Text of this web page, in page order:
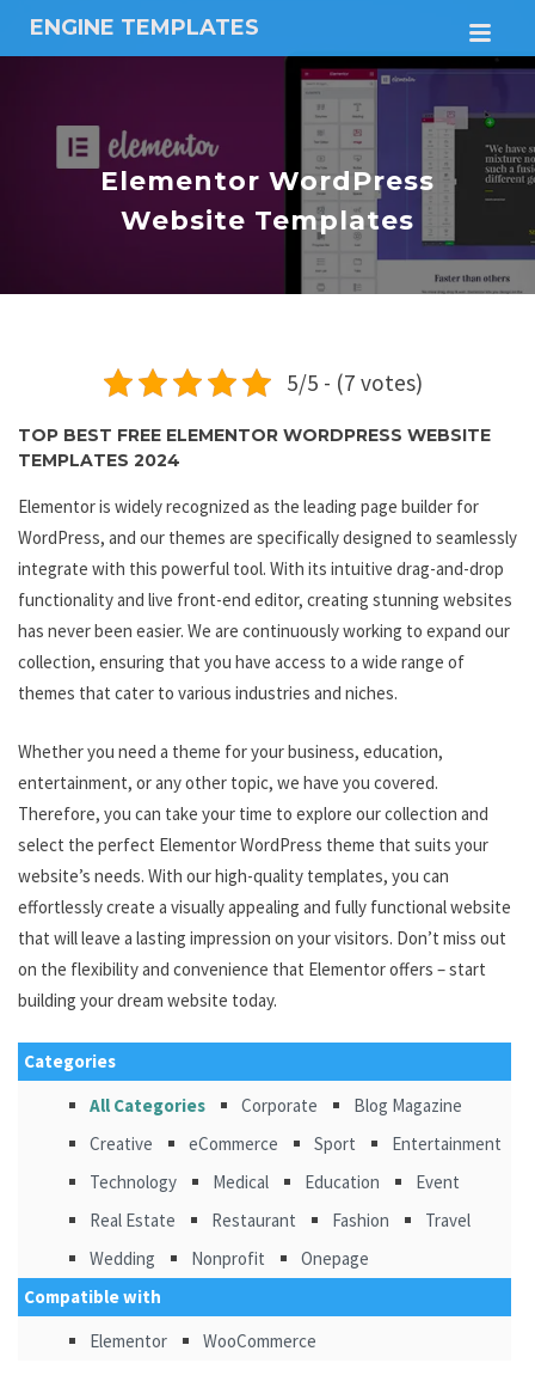
ENGINE TEMPLATES
Free
Free
Wordpress
Elementor WordPress
Website Templates
5/5 - (7 votes)
TOP BEST FREE ELEMENTOR WORDPRESS WEBSITE
TEMPLATES 2024
Elementor is widely recognized as the leading page builder for
WordPress, and our themes are specifically designed to seamlessly
integrate with this powerful tool. With its intuitive drag-and-drop
functionality and live front-end editor, creating stunning websites
has never been easier. We are continuously working to expand our
collection, ensuring that you have access to a wide range of
themes that cater to various industries and niches.
Whether you need a theme for your business, education,
entertainment, or any other topic, we have you covered.
Therefore, you can take your time to explore our collection and
select the perfect Elementor WordPress theme that suits your
website’s needs. With our high-quality templates, you can
effortlessly create a visually appealing and fully functional website
that will leave a lasting impression on your visitors. Don’t miss out
on the flexibility and convenience that Elementor offers – start
building your dream website today.
Categories
All Categories
Corporate
Blog Magazine
Creative
eCommerce Sport
Entertainment
Technology
Medical Education
Event
Real Estate
Restaurant Fashion
Travel
Wedding
Nonprofit
Onepage
Compatible with
Elementor
WooCommerce